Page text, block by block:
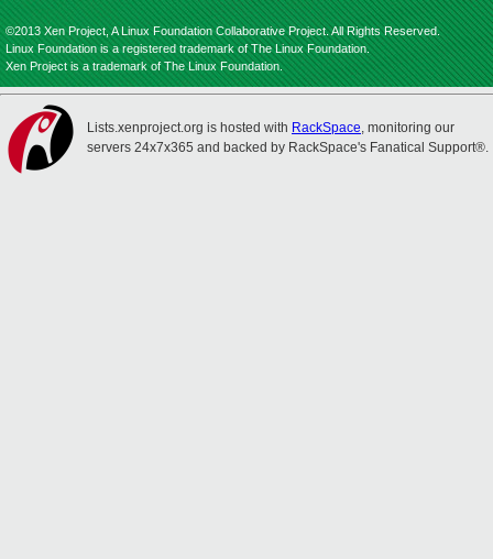
©2013 Xen Project, A Linux Foundation Collaborative Project. All Rights Reserved.
Linux Foundation is a registered trademark of The Linux Foundation.
Xen Project is a trademark of The Linux Foundation.
Lists.xenproject.org is hosted with RackSpace, monitoring our
servers 24x7x365 and backed by RackSpace's Fanatical Support®.